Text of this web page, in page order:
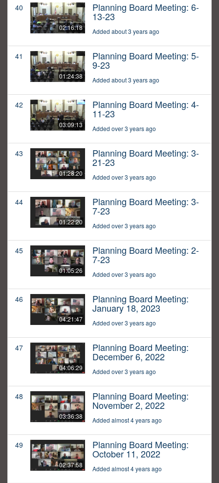
40
02:16:18
Planning Board Meeting: 6-
13-23
Added about 3 years ago
41
01:24:38
Planning Board Meeting: 5-
9-23
Added about 3 years ago
42
03:09:13
Planning Board Meeting: 4-
11-23
Added over 3 years ago
43
01:28:20
Planning Board Meeting: 3-
21-23
Added over 3 years ago
44
01:22:20
Planning Board Meeting: 3-
7-23
Added over 3 years ago
45
01:05:26
Planning Board Meeting: 2-
7-23
Added over 3 years ago
46
04:21:47
Planning Board Meeting:
January 18, 2023
Added over 3 years ago
47
04:06:29
Planning Board Meeting:
December 6, 2022
Added over 3 years ago
48
03:36:38
Planning Board Meeting:
November 2, 2022
Added almost 4 years ago
49
02:37:58
Planning Board Meeting:
October 11, 2022
Added almost 4 years ago